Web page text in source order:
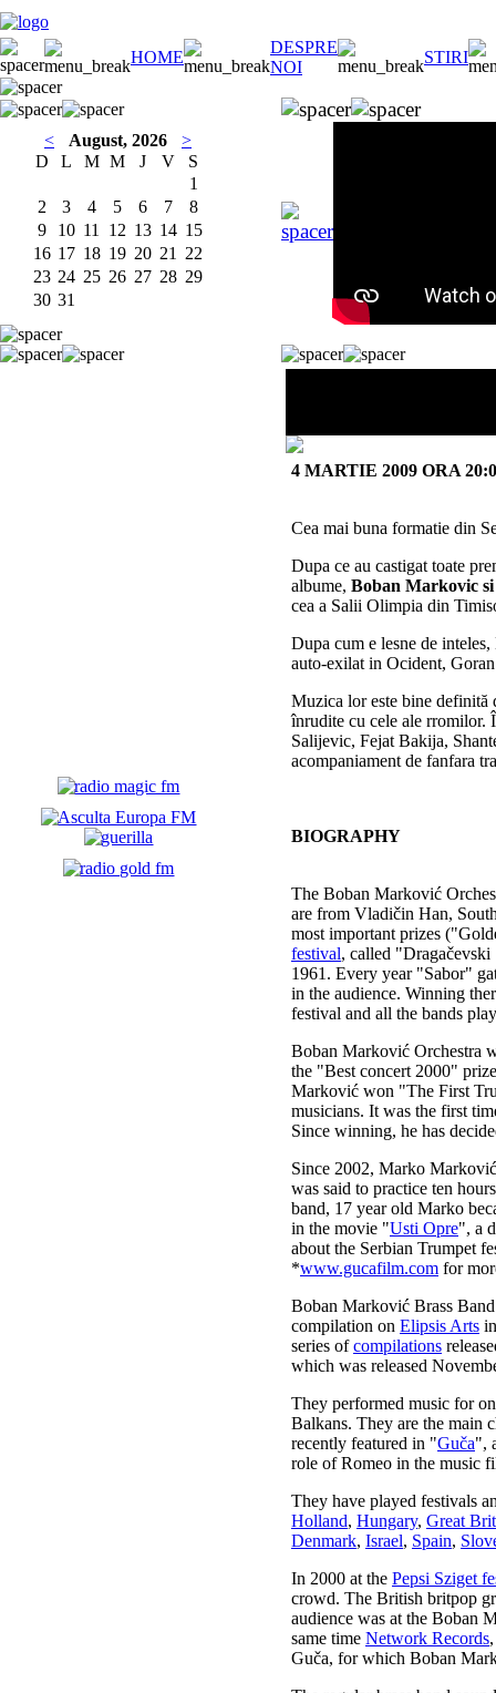
HOME
DESPRE
NOI
STIRI
< August, 2026
>
D
L M M J V
S
1
2
3 4 5 6 7
8
9
10 11 12 13 14 15
16 17 18 19 20 21
22
23 24 25 26 27 28 29
30 31
4 MARTIE 2009 ORA
Cea mai buna formatie din
Dupa ce au castigat toate
albume, Boban Markovic
cea a Salii Olimpia din
Dupa cum e lesne de
auto-exilat in Ocident,
Muzica lor este bine definită
înrudite cu cele ale rromilor.
Salijevic, Fejat Bakija,
acompaniament de fanfara
BIOGRAPHY
The Boban Marković
are from Vladičin Han,
most important prizes
festival, called
1961. Every year "Sabor"
in the audience. Winning
festival and all the bands
Boban Marković Orchestra
the "Best concert 2000"
Marković won "The First
musicians. It was the first
Since winning, he has
Since 2002, Marko
was said to practice ten
band, 17 year old Marko
in the movie "Usti Opre", a
about the Serbian Trumpet
*www.gucafilm.com for
Boban Marković Brass
compilation on Elipsis Arts
series ofcompilations
which was released
They performed music for
Balkans. They are the main
recently featured in "Guča",
role of Romeo in the music
They have played festivals
Holland, Hungary, Great
Denmark, Israel, Spain,
In 2000 at the Pepsi Sziget
crowd. The British britpop
audience was at the Boban
same time Network Records
Guča, for which Boban